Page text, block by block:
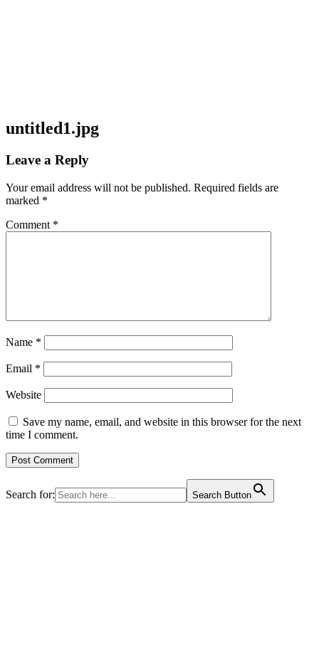
untitled1.jpg
Leave a Reply
Your email address will not be published. Required fields are
marked *
Comment *
Name *
Email *
Website
Save my name, email, and website in this browser for the next
time I comment.
Search for: Search Button